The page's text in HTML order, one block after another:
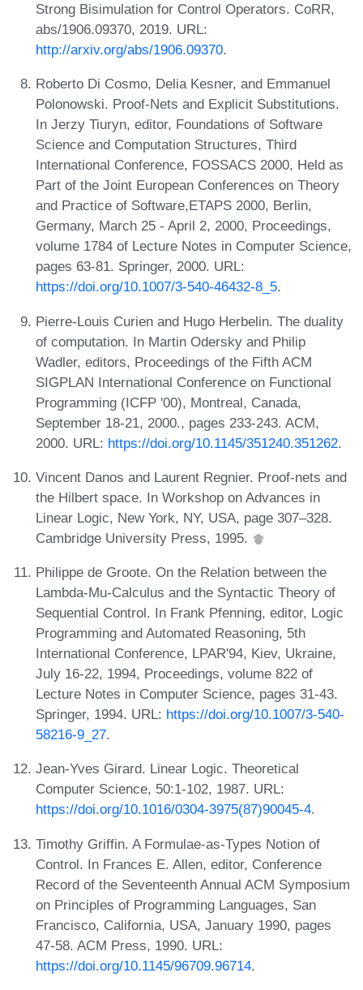
Strong Bisimulation for Control Operators. CoRR,
abs/1906.09370, 2019. URL:
http://arxiv.org/abs/1906.09370.
Roberto Di Cosmo, Delia Kesner, and Emmanuel
Polonowski. Proof-Nets and Explicit Substitutions.
In Jerzy Tiuryn, editor, Foundations of Software
Science and Computation Structures, Third
International Conference, FOSSACS 2000, Held as
Part of the Joint European Conferences on Theory
and Practice of Software,ETAPS 2000, Berlin,
Germany, March 25 - April 2, 2000, Proceedings,
volume 1784 of Lecture Notes in Computer Science,
pages 63-81. Springer, 2000. URL:
https://doi.org/10.1007/3-540-46432-8_5.
Pierre-Louis Curien and Hugo Herbelin. The duality
of computation. In Martin Odersky and Philip
Wadler, editors, Proceedings of the Fifth ACM
SIGPLAN International Conference on Functional
Programming (ICFP '00), Montreal, Canada,
September 18-21, 2000., pages 233-243. ACM,
2000. URL: https://doi.org/10.1145/351240.351262.
Vincent Danos and Laurent Regnier. Proof-nets and
the Hilbert space. In Workshop on Advances in
Linear Logic, New York, NY, USA, page 307–328.
Cambridge University Press, 1995.
Philippe de Groote. On the Relation between the
Lambda-Mu-Calculus and the Syntactic Theory of
Sequential Control. In Frank Pfenning, editor, Logic
Programming and Automated Reasoning, 5th
International Conference, LPAR'94, Kiev, Ukraine,
July 16-22, 1994, Proceedings, volume 822 of
Lecture Notes in Computer Science, pages 31-43.
Springer, 1994. URL: https://doi.org/10.1007/3-540-
58216-9_27.
Jean-Yves Girard. Linear Logic. Theoretical
Computer Science, 50:1-102, 1987. URL:
https://doi.org/10.1016/0304-3975(87)90045-4.
Timothy Griffin. A Formulae-as-Types Notion of
Control. In Frances E. Allen, editor, Conference
Record of the Seventeenth Annual ACM Symposium
on Principles of Programming Languages, San
Francisco, California, USA, January 1990, pages
47-58. ACM Press, 1990. URL:
https://doi.org/10.1145/96709.96714.